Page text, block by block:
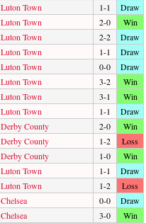
Luton Town 1-1
Draw
Luton Town 2-0
Win
Luton Town 2-2
Draw
Luton Town 1-1
Draw
Luton Town 0-0
Draw
Luton Town 3-2
Win
Luton Town 3-1
Win
Luton Town 1-1
Draw
Derby County 2-0
Win
Derby County 1-2
Loss
Derby County 1-0
Win
Luton Town 1-1
Draw
Luton Town 1-2
Loss
Chelsea 0-0
Draw
Chelsea 3-0
Win